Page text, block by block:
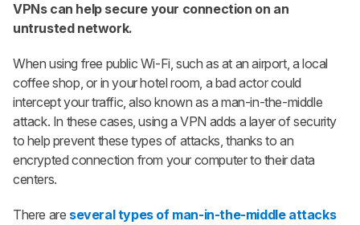
VPNs can help secure your connection on an
untrusted network.
When using free public Wi-Fi, such as at an airport, a local
coffee shop, or in your hotel room, a bad actor could
intercept your traffic, also known as a man-in-the-middle
attack. In these cases, using a VPN adds a layer of security
to help prevent these types of attacks, thanks to an
encrypted connection from your computer to their data
centers.
There are several types of man-in-the-middle attacks